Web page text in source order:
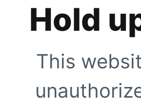
Hold
This